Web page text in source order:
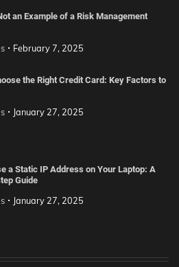
an Example of a Risk Management
February 7, 2025
the Right Credit Card: Key Factors to
January 27, 2025
a Static IP Address on Your Laptop: A
Guide
January 27, 2025